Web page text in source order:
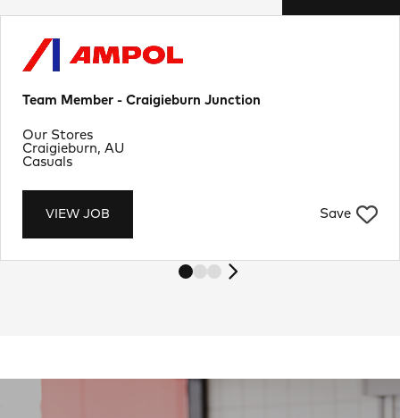
Team Member - Craigieburn Junction
VIEW JOB Save
Location
Craigieburn, AU
Department
Our Stores
Job Type
Casuals